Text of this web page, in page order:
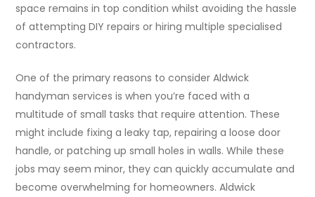
space remains in top condition whilst avoiding the hassle
of attempting DIY repairs or hiring multiple specialised
contractors.
One of the primary reasons to consider Aldwick
handyman services is when you’re faced with a
multitude of small tasks that require attention. These
might include fixing a leaky tap, repairing a loose door
handle, or patching up small holes in walls. While these
jobs may seem minor, they can quickly accumulate and
become overwhelming for homeowners. Aldwick